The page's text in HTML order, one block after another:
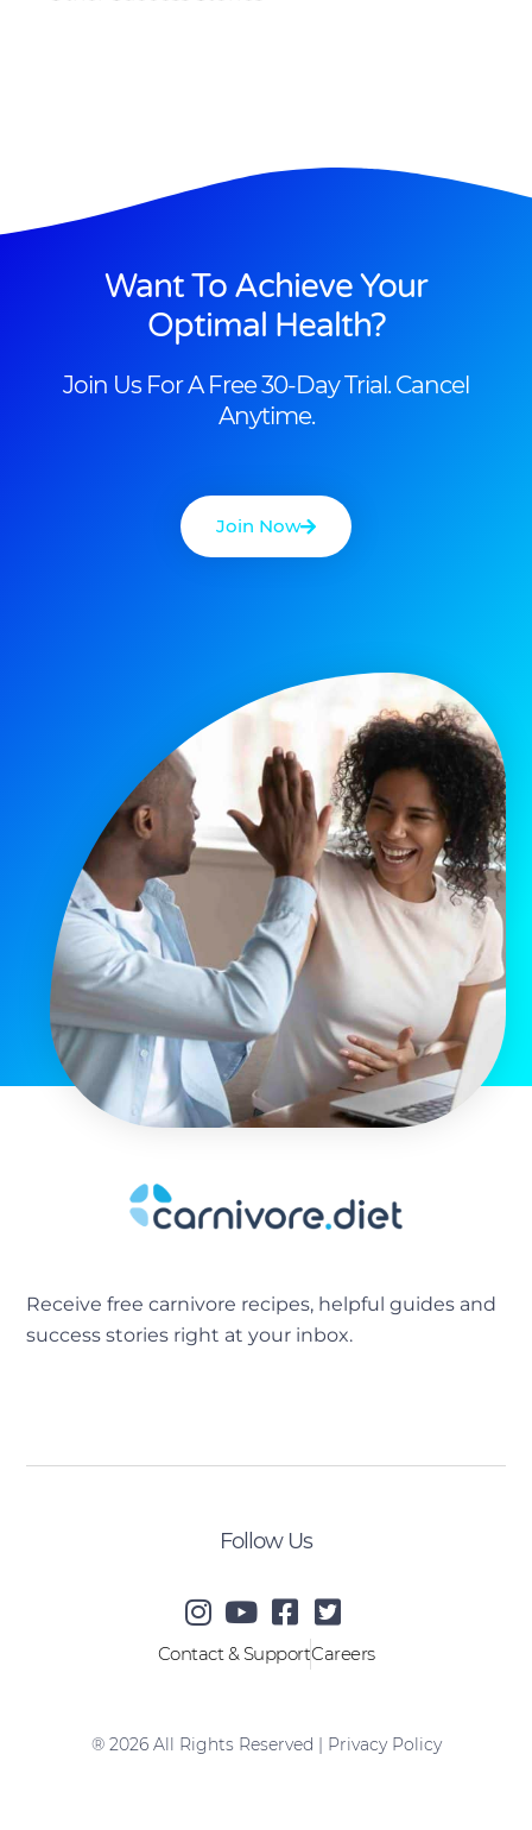
Want To Achieve Your
Optimal Health?
Join Us For A Free 30-Day Trial. Cancel
Anytime.
Join Now
Receive free carnivore recipes, helpful guides and
success stories right at your inbox.
Follow Us
Contact & SupportCareers
® 2026 All Rights Reserved | Privacy Policy